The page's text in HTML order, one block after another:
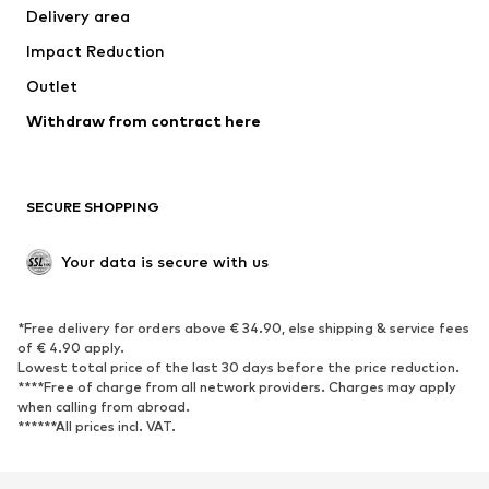
Delivery area
Impact Reduction
Outlet
Withdraw from contract here
SECURE SHOPPING
Your data is secure with us
*Free delivery for orders above € 34.90, else shipping & service fees
of € 4.90 apply.
Lowest total price of the last 30 days before the price reduction.
****Free of charge from all network providers. Charges may apply
when calling from abroad.
******All prices incl. VAT.